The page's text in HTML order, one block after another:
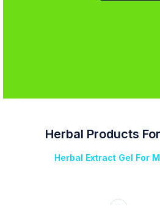
Herbal Products
Herbal Extract Gel For